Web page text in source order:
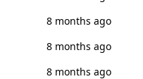
8 months ago
8 months ago
8 months ago